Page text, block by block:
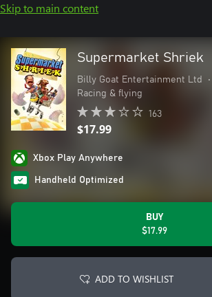
Skip to main content
Supermarket Shriek
Billy Goat Entertainment Ltd •
Racing & flying
163
$17.99
Xbox Play Anywhere
Handheld Optimized
BUY
$17.99
ADD TO WISHLIST